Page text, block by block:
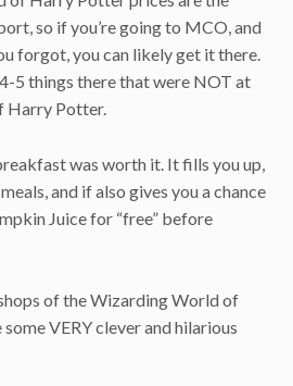
so if you’re going to MCO, and
forgot, you can likely get it there.
5 things there that were NOT at
Harry Potter.
was worth it. It fills you up,
and if also gives you a chance
Juice for “free” before
of the Wizarding World of
VERY clever and hilarious